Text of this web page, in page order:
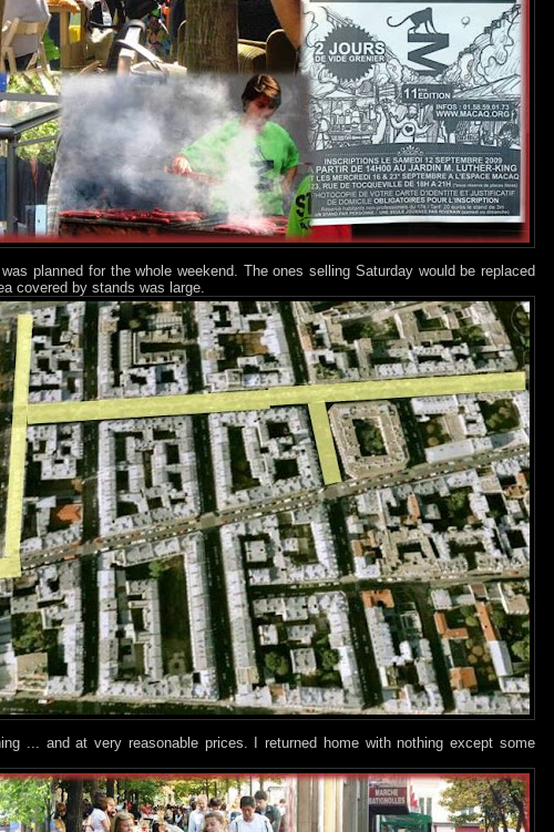
planned for the whole weekend. The ones selling Saturday would be replaced
covered by stands was large.
... and at very reasonable prices. I returned home with nothing except some